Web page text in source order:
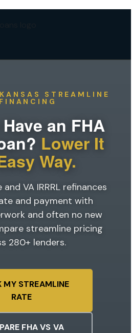
STREAMLINE
an FHA
Lower It
Way.
VA IRRRL refinances
and payment with
and often no new
streamline pricing
280+ lenders.
MY STREAMLINE
RATE
FHA VS VA